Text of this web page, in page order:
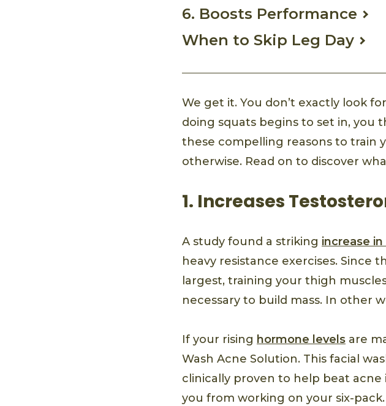
6. Boosts Performance
When to Skip Leg Day
We get it. You don’t exactly look
doing squats begins to set in, you
these compelling reasons to train
otherwise. Read on to discover
1. Increases
A study found a striking increase
heavy resistance exercises. Since
largest, training your thigh
necessary to build mass. In other
If your rising hormone levels are
Wash Acne Solution. This facial
clinically proven to help beat
you from working on your six-pack.